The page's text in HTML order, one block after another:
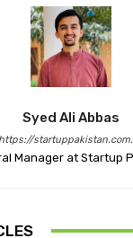
Syed Ali Abbas
https://
Manager at Startup